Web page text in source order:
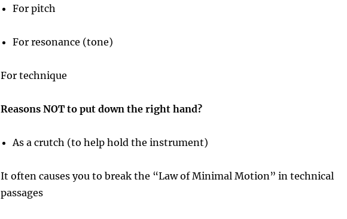
For pitch
For resonance (tone)
For technique
Reasons NOT to put down the right hand?
As a crutch (to help hold the instrument)
It often causes you to break the “Law of Minimal Motion” in technical
passages